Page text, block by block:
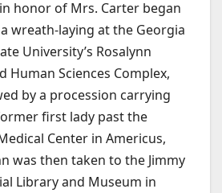
honor of Mrs. Carter began
wreath-laying at the Georgia
University’s Rosalynn
Human Sciences Complex,
by a procession carrying
first lady past the
Center in Americus,
was then taken to the Jimmy
Library and Museum in